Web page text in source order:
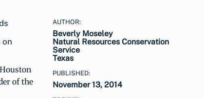
on
of the
AUTHOR:
Beverly Moseley
Natural Resources Conservation
Service
Texas
PUBLISHED:
November 13, 2014